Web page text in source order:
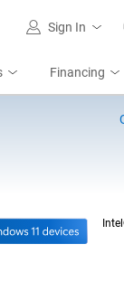
Sign In
Financing